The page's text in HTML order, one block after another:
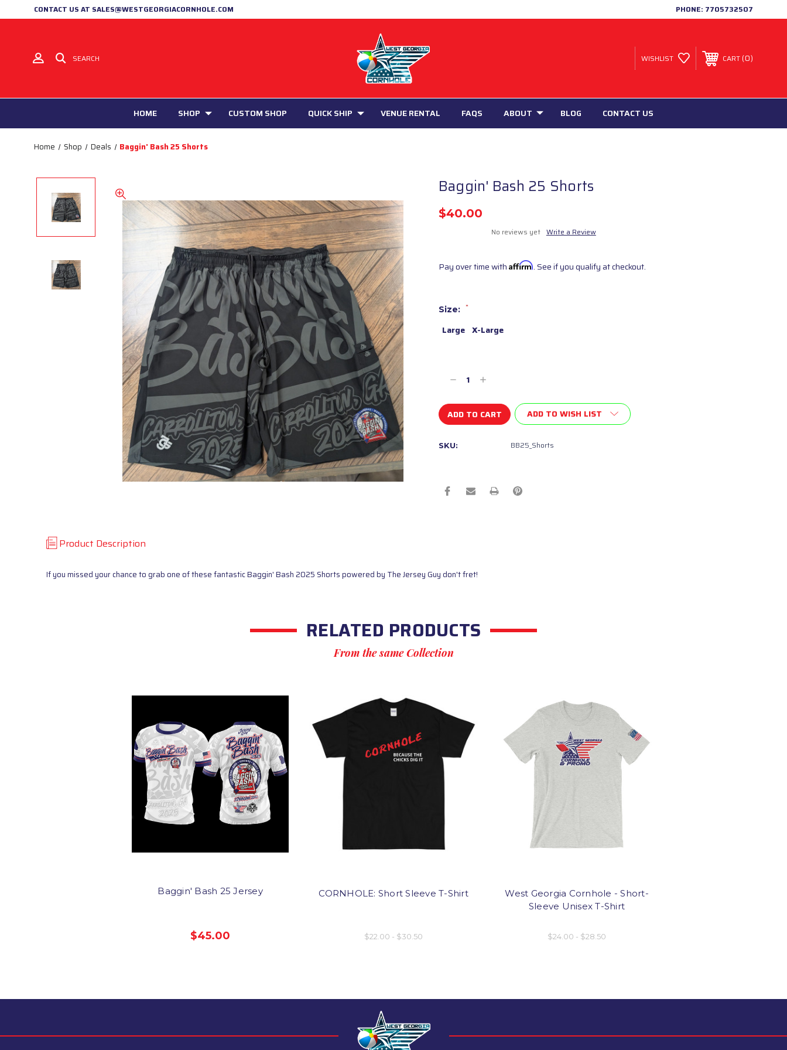
CONTACT US AT SALES@WESTGEORGIACORNHOLE.COM PHONE: 7705732507
SEARCH WISHLIST CART 0
HOME SHOP CUSTOM SHOP QUICK SHIP VENUE RENTAL FAQS ABOUT BLOG CONTACT US
Home Shop Deals Baggin' Bash 25 Shorts
Baggin' Bash 25 Shorts
$40.00
No reviews yet Write a Review
Pay over time with Affirm. See if you qualify at checkout.
Size: *
Large X-Large
Decrease
of
undefined
Increase
of
undefined
ADD TO WISH LIST
SKU: BB25_Shorts
Product Description
If you missed your chance to grab one of these fantastic Baggin' Bash 2025 Shorts powered by The Jersey Guy don't fret!
RELATED PRODUCTS
From the same Collection
Baggin' Bash 25 Jersey
$45.00
CORNHOLE: Short Sleeve T-Shirt
$22.00 - $30.50
West Georgia Cornhole - Short-
Sleeve Unisex T-Shirt
$24.00 - $28.50